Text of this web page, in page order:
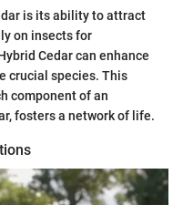
is its ability to attract
on insects for
Cedar can enhance
crucial species. This
component of an
fosters a network of life.